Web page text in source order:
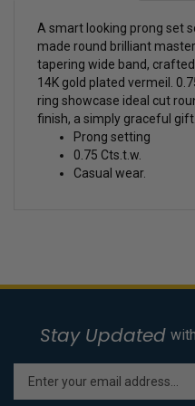
A smart looking prong set
made round brilliant
tapering wide band,
14K gold plated vermeil.
ring showcase ideal cut
finish, a simply graceful gift.
Prong setting
0.75 Cts.t.w.
Casual wear.
Stay Updated
Enter
your